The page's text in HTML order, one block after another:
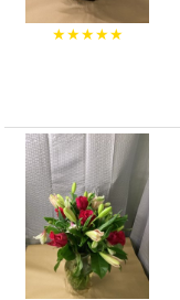
★★★★★